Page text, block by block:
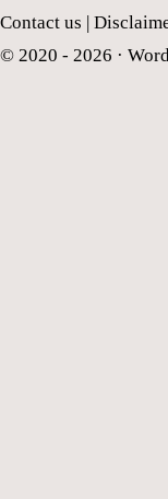
Contact us
© 2020 - 2026 ·